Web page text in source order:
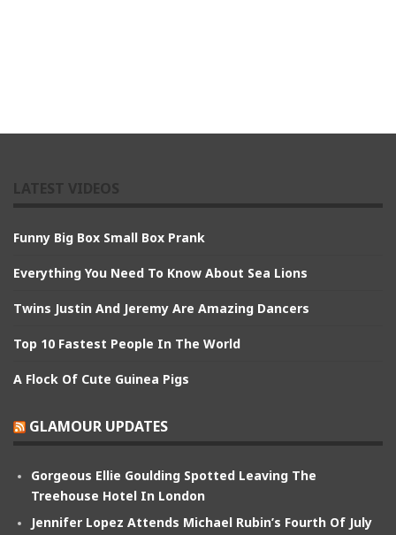
Funny Big Box Small Box Prank
Everything You Need To Know About Sea Lions
Twins Justin And Jeremy Are Amazing Dancers
Top 10 Fastest People In The World
A Flock Of Cute Guinea Pigs
GLAMOUR UPDATES
Gorgeous Ellie Goulding Spotted Leaving The
Treehouse Hotel In London
Jennifer Lopez Attends Michael Rubin’s Fourth Of July